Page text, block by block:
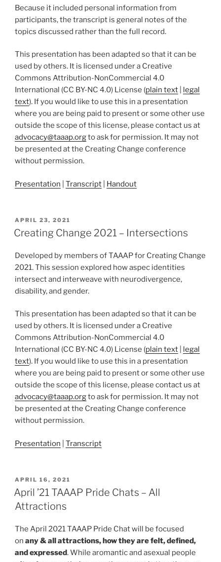
Because it included personal information from
participants, the transcript is general notes of the
topics discussed rather than the full record.
This presentation has been adapted so that it can be
used by others. It is licensed under a Creative
Commons Attribution-NonCommercial 4.0
International (CC BY-NC 4.0) License (plain text
legal
text). If you would like to use this in a presentation
where you are being paid to present or some other use
outside the scope of this license, please contact us at
advocacy@taaap.orgto ask for permission. It may not
be presented at the Creating Change conference
without permission.
Presentation Transcript Handout
POSTED
ON
APRIL 23, 2021
Creating Change 2021 – Intersections
Developed by members of TAAAP for Creating Change
2021. This session explored how aspec identities
intersect and interweave with neurodivergence,
disability, and gender.
This presentation has been adapted so that it can be
used by others. It is licensed under a Creative
Commons Attribution-NonCommercial 4.0
International (CC BY-NC 4.0) License (plain text
legal
text). If you would like to use this in a presentation
where you are being paid to present or some other use
outside the scope of this license, please contact us at
advocacy@taaap.orgto ask for permission. It may not
be presented at the Creating Change conference
without permission.
Presentation Transcript
POSTED
ON
APRIL 16, 2021
April ’21 TAAAP Pride Chats – All
Attractions
The April 2021 TAAAP Pride Chat will be focused
on any & all attractions, how they are felt, defined,
and expressed. While aromantic and asexual people